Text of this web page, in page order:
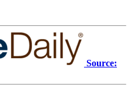
Source: